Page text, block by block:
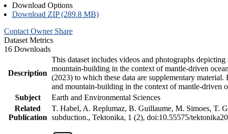
Download Options
Download ZIP (289.8 MB)
Contact Owner Share
Dataset Metrics
16 Downloads
Description
This dataset includes videos and photographs
mountain-building in the context of mantle-driven
(2023) to which these data are supplementary
and mountain-building in the context of mantle-driven
Subject
Earth and Environmental Sciences
Related
Publication
T. Habel, A. Replumaz, B. Guillaume, M. Simoes, T.
subduction., Tektonika, 1 (2), doi:10.55575/